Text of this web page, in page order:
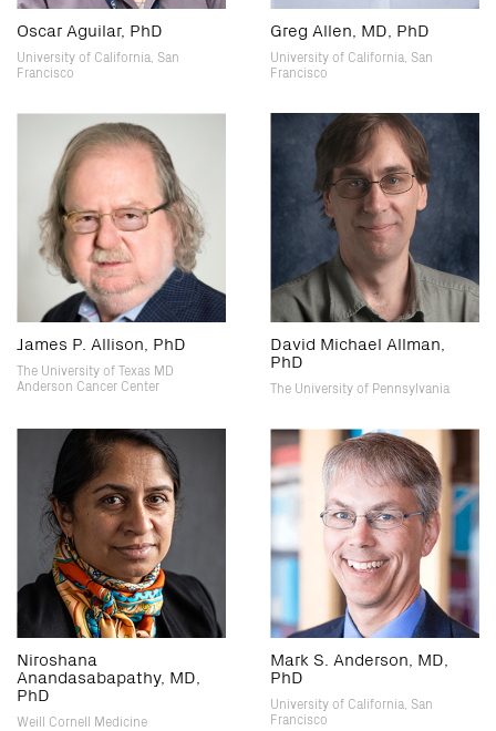
Oscar Aguilar, PhD
University of California, San
Francisco
Greg Allen, MD, PhD
University of California, San
Francisco
James P. Allison, PhD
The University of Texas MD
Anderson Cancer Center
David Michael Allman,
PhD
The University of Pennsylvania
Niroshana
Anandasabapathy, MD,
PhD
Weill Cornell Medicine
Mark S. Anderson, MD,
PhD
University of California, San
Francisco